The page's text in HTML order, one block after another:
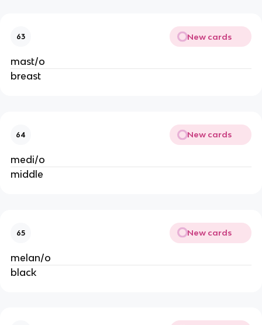
63 New cards
mast/o
breast
64 New cards
medi/o
middle
65 New cards
melan/o
black